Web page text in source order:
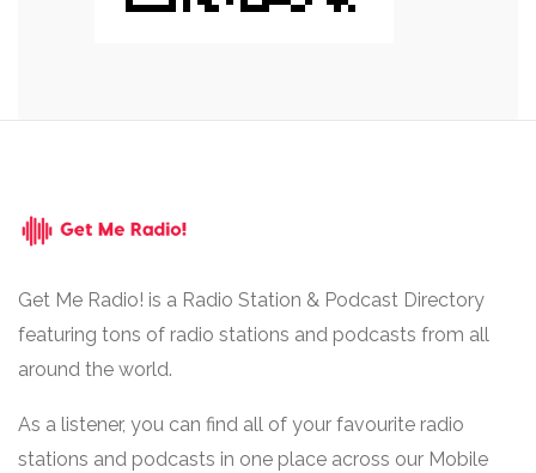
Get Me Radio! is a Radio Station & Podcast Directory
featuring tons of radio stations and podcasts from all
around the world.
As a listener, you can find all of your favourite radio
stations and podcasts in one place across our Mobile